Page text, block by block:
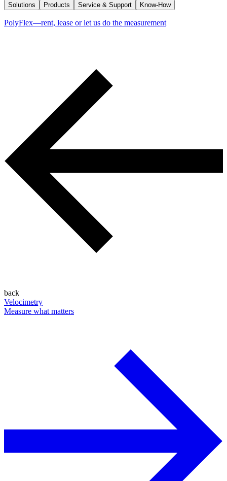
Solutions Products Service & Support Know-How
PolyFlex—rent, lease or let us do the measurement
back
Velocimetry
Measure what matters